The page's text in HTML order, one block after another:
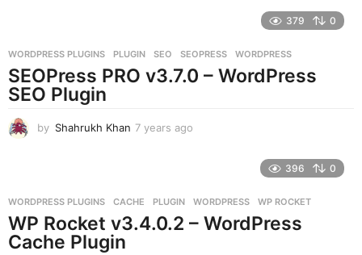
s
a
g
379 0
WORDPRESS PLUGINS PLUGIN ,SEO ,SEOPRESS ,WORDPRESS
SEOPress PRO v3.7.0 – WordPress
SEO Plugin
by Shahrukh Khan 7 years ago
s
a
396 0
WORDPRESS PLUGINS CACHE ,PLUGIN ,WORDPRESS ,WP ROCKET
WP Rocket v3.4.0.2 – WordPress
Cache Plugin